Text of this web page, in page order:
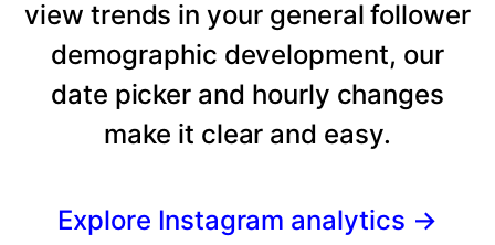
view trends in your general follower
demographic development, our
date picker and hourly changes
make it clear and easy.
Explore Instagram analytics →